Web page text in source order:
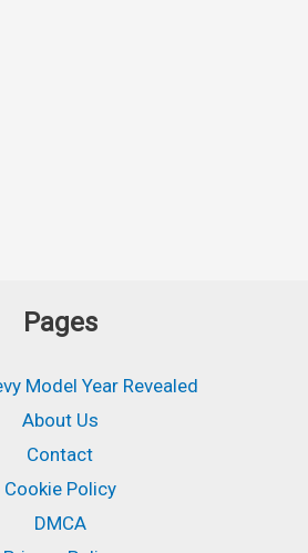
Pages
Model Year Revealed
About Us
Contact
Cookie Policy
DMCA